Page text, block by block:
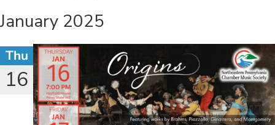
January 2025
Thu
16